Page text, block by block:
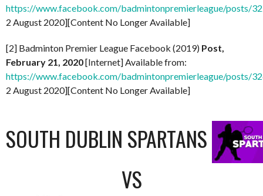
https://www.facebook.com/badmintonpremierleague/posts/
2 August 2020][Content No Longer Available]
[2] Badminton Premier League Facebook (2019) Post,
February 21, 2020[Internet] Available from:
https://www.facebook.com/badmintonpremierleague/posts/
2 August 2020][Content No Longer Available]
SOUTH DUBLIN SPARTANS
VS